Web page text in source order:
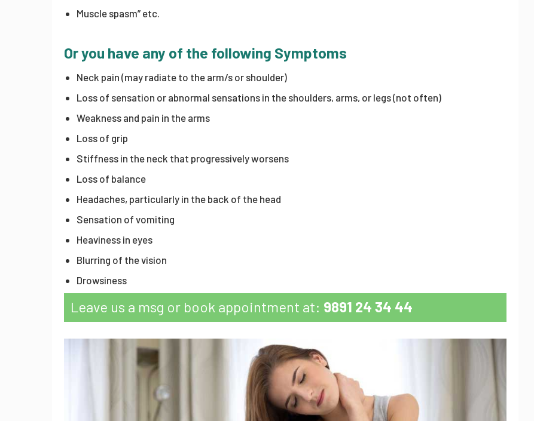
Muscle spasm” etc.
Or you have any of the following Symptoms
Neck pain (may radiate to the arm/s or shoulder)
Loss of sensation or abnormal sensations in the shoulders, arms, or legs (not often)
Weakness and pain in the arms
Loss of grip
Stiffness in the neck that progressively worsens
Loss of balance
Headaches, particularly in the back of the head
Sensation of vomiting
Heaviness in eyes
Blurring of the vision
Drowsiness
Leave us a msg or book appointment at: 9891 24 34 44